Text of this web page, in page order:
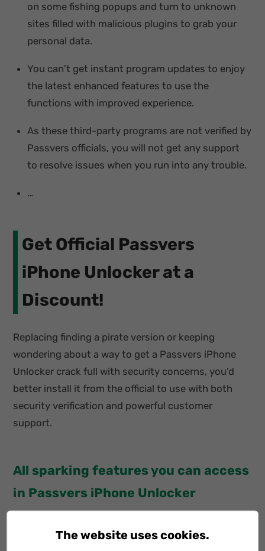
on some fishing popups and turn to unknown
sites filled with malicious plugins to grab your
personal data.
You can't get instant program updates to enjoy
the latest enhanced features to use the
functions with improved experience.
As these third-party programs are not verified by
Passvers officials, you will not get any support
to resolve issues when you run into any trouble.
…
Get Official Passvers
iPhone Unlocker at a
Discount!
Replacing finding a pirate version or keeping
wondering about a way to get a Passvers iPhone
Unlocker crack full with security concerns, you'd
better install it from the official to use with both
security verification and powerful customer
support.
All sparking features you can access
in Passvers iPhone Unlocker
The website uses cookies.